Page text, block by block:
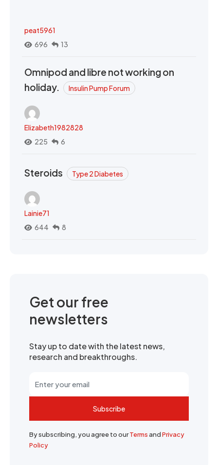
peat5961
696
13
Omnipod and libre not working on
holiday.
Insulin Pump Forum
Elizabeth1982828
225
6
Steroids Type 2 Diabetes
Lainie71
644
8
Get our free
newsletters
Stay up to date with the latest news,
research and breakthroughs.
Subscribe
By subscribing, you agree to ourTermsandPrivacy
Policy